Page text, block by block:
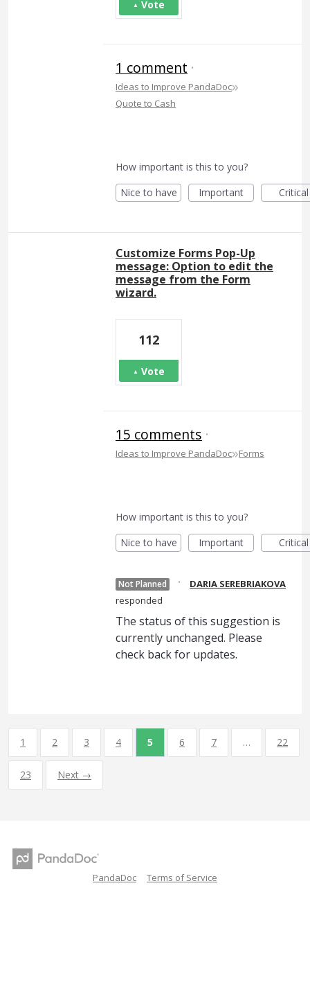
Vote
1 comment ·
Ideas to Improve PandaDoc»
Quote to Cash
How important is this to you?
Nice to have
Important Critical
Customize Forms Pop-Up
message: Option to edit the
message from the Form
wizard.
112
Vote
15 comments ·
Ideas to Improve PandaDoc»Forms
How important is this to you?
Nice to have
Important Critical
Not Planned ·
DARIA SEREBRIAKOVA
responded
The status of this suggestion is
currently unchanged. Please
check back for updates.
1 2 3 4 5 6 7 … 22
23 Next →
PandaDoc Terms of Service